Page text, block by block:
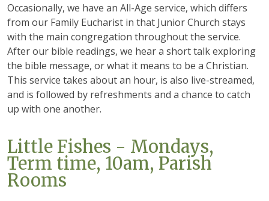
Occasionally, we have an All-Age service, which differs
from our Family Eucharist in that Junior Church stays
with the main congregation throughout the service.
After our bible readings, we hear a short talk exploring
the bible message, or what it means to be a Christian.
This service takes about an hour, is also live-streamed,
and is followed by refreshments and a chance to catch
up with one another.
Little Fishes - Mondays,
Term time, 10am, Parish
Rooms